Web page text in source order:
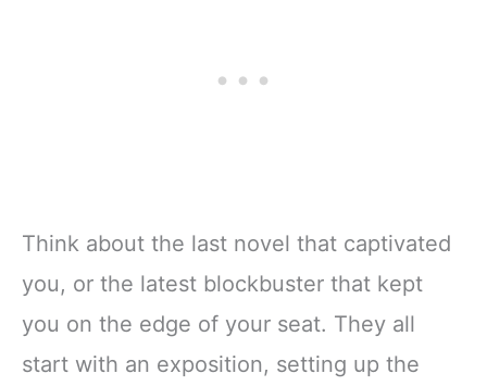
Think about the last novel that captivated
you, or the latest blockbuster that kept
you on the edge of your seat. They all
start with an exposition, setting up the